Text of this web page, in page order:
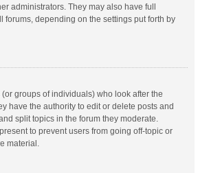
administrators. They may also have full
forums, depending on the settings put forth by
groups of individuals) who look after the
have the authority to edit or delete posts and
split topics in the forum they moderate.
to prevent users from going off-topic or
material.